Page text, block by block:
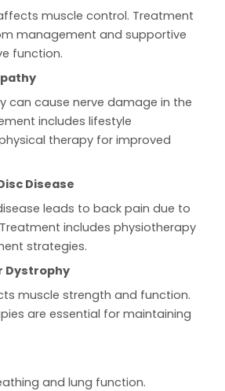
muscle control. Treatment
management and supportive
function.
can cause nerve damage in the
includes lifestyle
therapy for improved
Disease
leads to back pain due to
includes physiotherapy
strategies.
Dystrophy
muscle strength and function.
are essential for maintaining
and lung function.